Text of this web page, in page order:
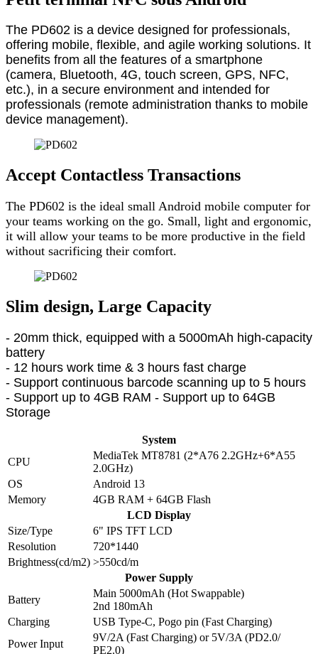
The PD602 is a device designed for professionals,
offering mobile, flexible, and agile working solutions. It
benefits from all the features of a smartphone
(camera, Bluetooth, 4G, touch screen, GPS, NFC,
etc.), in a secure environment and intended for
professionals (remote administration thanks to mobile
device management).
Accept Contactless Transactions
The PD602 is the ideal small Android mobile computer for
your teams working on the go. Small, light and ergonomic,
it will allow your teams to be more productive in the field
without sacrificing their comfort.
Slim design, Large Capacity
- 20mm thick, equipped with a 5000mAh high-capacity
battery
- 12 hours work time & 3 hours fast charge
- Support continuous barcode scanning up to 5 hours
- Support up to 4GB RAM - Support up to 64GB
Storage
System
CPU
MediaTek MT8781 (2*A76 2.2GHz+6*A55
2.0GHz)
OS
Android 13
Memory
4GB RAM + 64GB Flash
LCD Display
Size/Type
6" IPS TFT LCD
Resolution
720*1440
Brightness(cd/m2) >550cd/m
Power Supply
Battery
Main 5000mAh (Hot Swappable)
2nd 180mAh
Charging
USB Type-C, Pogo pin (Fast Charging)
Power Input
9V/2A (Fast Charging) or 5V/3A (PD2.0/
PE2.0)